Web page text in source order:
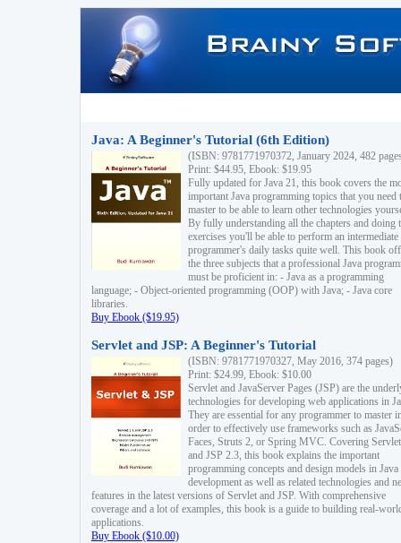
Java: A Beginner's Tutorial (6th Edition)
(ISBN: 9781771970372, January 2024, 482
Print: $44.95, Ebook: $19.95
Fully updated for Java 21, this book covers the
important Java programming topics that you need
master to be able to learn other technologies
By fully understanding all the chapters and doing
exercises you'll be able to perform an intermediate
programmer's daily tasks quite well. This book
the three subjects that a professional Java
must be proficient in: - Java as a programming
language; - Object-oriented programming (OOP) with Java; - Java core
libraries.
Buy Ebook ($19.95)
Servlet and JSP: A Beginner's Tutorial
(ISBN: 9781771970327, May 2016, 374 pages)
Print: $24.99, Ebook: $10.00
Servlet and JavaServer Pages (JSP) are the
technologies for developing web applications in
They are essential for any programmer to master
order to effectively use frameworks such as
Faces, Struts 2, or Spring MVC. Covering
and JSP 2.3, this book explains the important
programming concepts and design models in
development as well as related technologies and
features in the latest versions of Servlet and JSP. With comprehensive
coverage and a lot of examples, this book is a guide to building real-
applications.
Buy Ebook ($10.00)